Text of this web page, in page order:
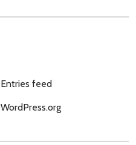
Entries feed
WordPress.org